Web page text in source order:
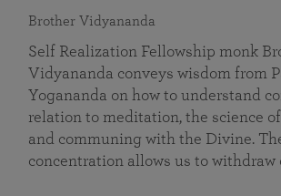
Brother Vidyananda
Self Realization Fellowship monk
Vidyananda conveys wisdom from
Yogananda on how to understand
relation to meditation, the science
and communing with the Divine.
concentration allows us to